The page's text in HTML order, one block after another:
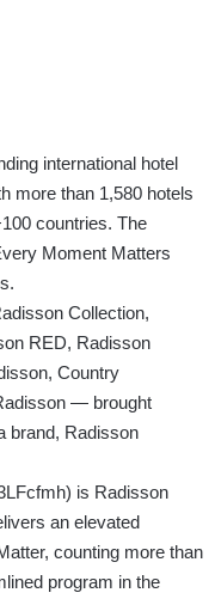
international hotel
more than 1,580 hotels
countries. The
Moment Matters
Collection,
RED, Radisson
Country
— brought
brand, Radisson
) is Radisson
an elevated
counting more than
program in the